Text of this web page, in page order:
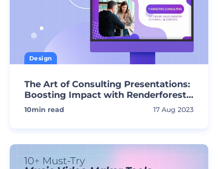
Design
The Art of Consulting Presentations:
Boosting Impact with Renderforest
Templates
10min read 17 Aug 2023